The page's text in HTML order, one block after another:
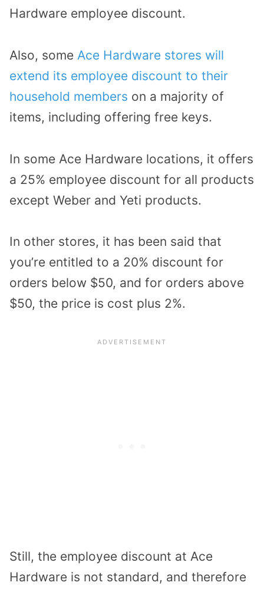
Hardware employee discount.
Also, some Ace Hardware stores will
extend its employee discount to their
household members on a majority of
items, including offering free keys.
In some Ace Hardware locations, it offers
a 25% employee discount for all products
except Weber and Yeti products.
In other stores, it has been said that
you’re entitled to a 20% discount for
orders below $50, and for orders above
$50, the price is cost plus 2%.
Still, the employee discount at Ace
Hardware is not standard, and therefore